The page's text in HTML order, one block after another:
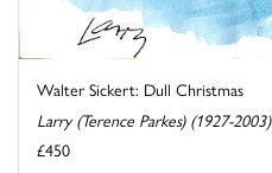
Walter Sickert: Dull Christmas
Larry (Terence Parkes) (1927-2003)
£450